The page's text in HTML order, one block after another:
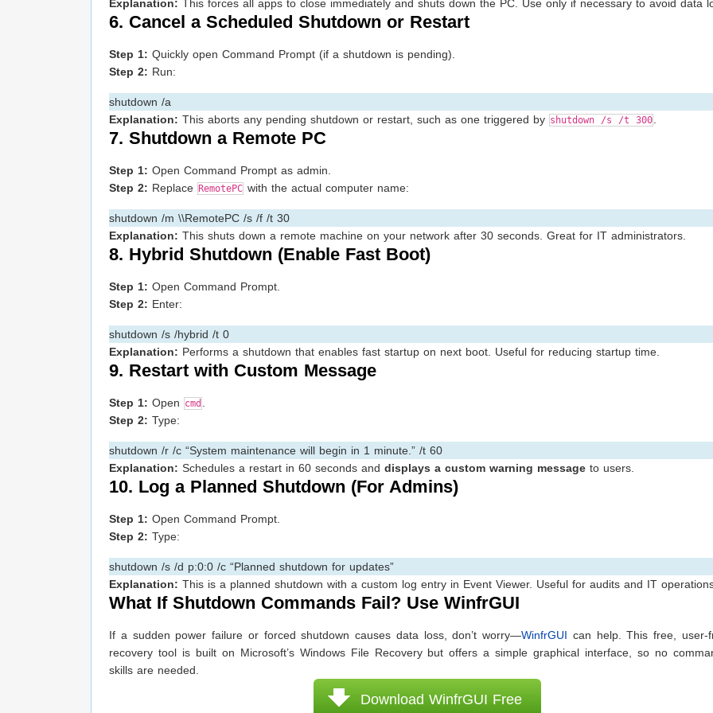
Explanation: This forces all apps to close immediately and shuts down the PC. Use only if necessary to avoid data
6. Cancel a Scheduled Shutdown or Restart
Step 1: Quickly open Command Prompt (if a shutdown is pending).
Step 2: Run:
shutdown /a
Explanation: This aborts any pending shutdown or restart, such as one triggered by shutdown /s /t 300
7. Shutdown a Remote PC
Step 1: Open Command Prompt as admin.
Step 2: Replace RemotePC with the actual computer name:
shutdown /m \\RemotePC /s /f /t 30
Explanation: This shuts down a remote machine on your network after 30 seconds. Great for IT administrators.
8. Hybrid Shutdown (Enable Fast Boot)
Step 1: Open Command Prompt.
Step 2: Enter:
shutdown /s /hybrid /t 0
Explanation: Performs a shutdown that enables fast startup on next boot. Useful for reducing startup time.
9. Restart with Custom Message
Step 1: Open cmd
Step 2: Type:
shutdown /r /c “System maintenance will begin in 1 minute.” /t 60
Explanation: Schedules a restart in 60 seconds and displays a custom warning message to users.
10. Log a Planned Shutdown (For Admins)
Step 1: Open Command Prompt.
Step 2: Type:
shutdown /s /d p:0:0 /c “Planned shutdown for updates”
Explanation: This is a planned shutdown with a custom log entry in Event Viewer. Useful for audits and IT
What If Shutdown Commands Fail? Use WinfrGUI
If a sudden power failure or forced shutdown causes data loss, don’t worry—WinfrGUI can help. This free, user-
recovery tool is built on Microsoft’s Windows File Recovery but offers a simple graphical interface, so no
skills are needed.
Download WinfrGUI Free